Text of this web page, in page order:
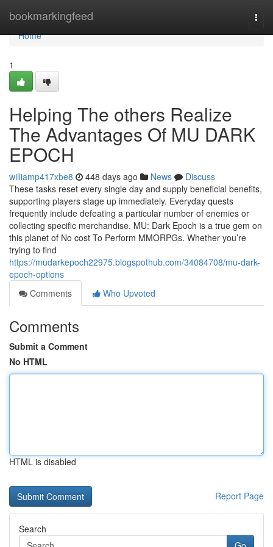
bookmarkingfeed
Home
Home
1
Helping The others Realize
The Advantages Of MU DARK
EPOCH
williamp417xbe8 448 days ago News
Discuss
These tasks reset every single day and supply beneficial benefits,
supporting players stage up immediately. Everyday quests
frequently include defeating a particular number of enemies or
collecting specific merchandise. MU: Dark Epoch is a true gem on
this planet of No cost To Perform MMORPGs. Whether you’re
trying to find
https://mudarkepoch22975.blogspothub.com/34084708/mu-dark-
epoch-options
Comments
Who Upvoted
Comments
Submit a Comment
No HTML
HTML is disabled
Report Page
Search